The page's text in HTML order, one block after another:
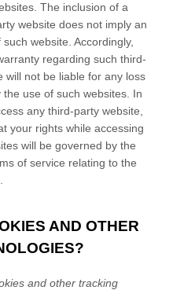
The inclusion of a
website does not imply an
website. Accordingly,
regarding such third-
will not be liable for any loss
use of such websites. In
any third-party website,
your rights while accessing
will be governed by the
of service relating to the
AND OTHER
and other tracking